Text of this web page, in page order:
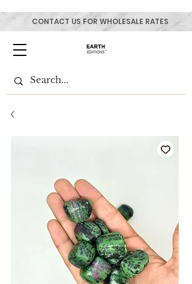
CONTACT US FOR WHOLESALE RATES